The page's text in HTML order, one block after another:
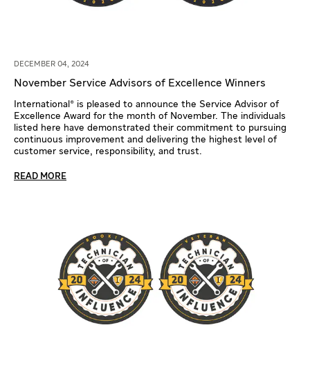
DECEMBER 04, 2024
November Service Advisors of Excellence Winners
International® is pleased to announce the Service Advisor of
Excellence Award for the month of November. The individuals
listed here have demonstrated their commitment to pursuing
continuous improvement and delivering the highest level of
customer service, responsibility, and trust.
READ MORE